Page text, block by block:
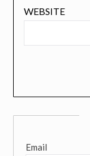
WEBSITE
Email